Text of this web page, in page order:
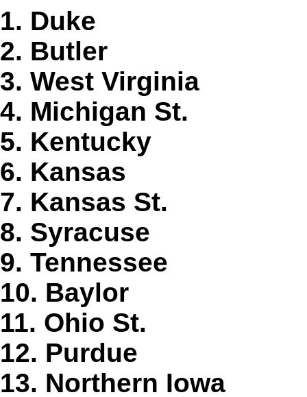
1. Duke
2. Butler
3. West Virginia
4. Michigan St.
5. Kentucky
6. Kansas
7. Kansas St.
8. Syracuse
9. Tennessee
10. Baylor
11. Ohio St.
12. Purdue
13. Northern Iowa